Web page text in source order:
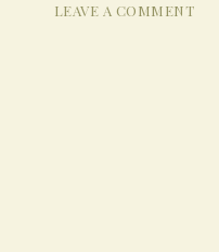
LEAVE A COMMENT